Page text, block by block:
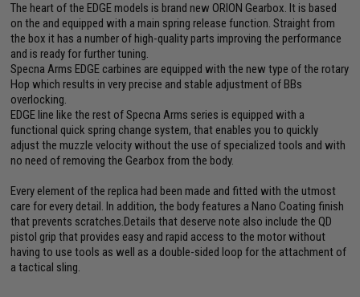
The heart of the EDGE models is brand new ORION Gearbox. It is based
on the and equipped with a main spring release function. Straight from
the box it has a number of high-quality parts improving the performance
and is ready for further tuning.
Specna Arms EDGE carbines are equipped with the new type of the rotary
Hop which results in very precise and stable adjustment of BBs
overlocking.
EDGE line like the rest of Specna Arms series is equipped with a
functional quick spring change system, that enables you to quickly
adjust the muzzle velocity without the use of specialized tools and with
no need of removing the Gearbox from the body.
Every element of the replica had been made and fitted with the utmost
care for every detail. In addition, the body features a Nano Coating finish
that prevents scratches.Details that deserve note also include the QD
pistol grip that provides easy and rapid access to the motor without
having to use tools as well as a double-sided loop for the attachment of
a tactical sling.